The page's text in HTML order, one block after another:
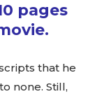
pages
that he
none. Still,